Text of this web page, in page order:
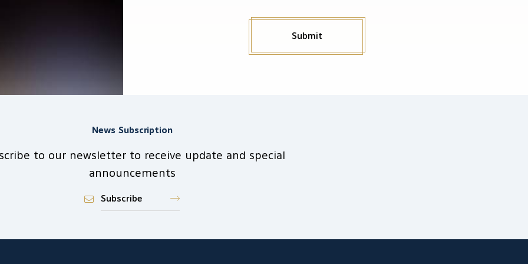
Submit
News Subscription
to our newsletter to receive update and special
announcements
Subscribe